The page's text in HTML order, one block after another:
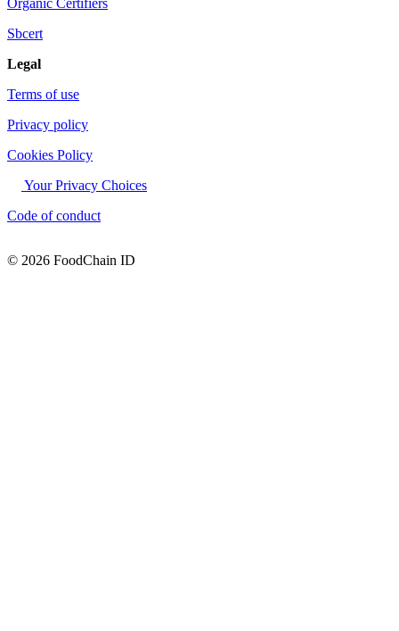
Organic Certifiers
Sbcert
Legal
Terms of use
Privacy policy
Cookies Policy
Your Privacy Choices
Code of conduct
© 2026 FoodChain ID